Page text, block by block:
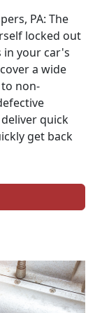
PA: The
locked out
in your car's
a wide
non-
quick
get back